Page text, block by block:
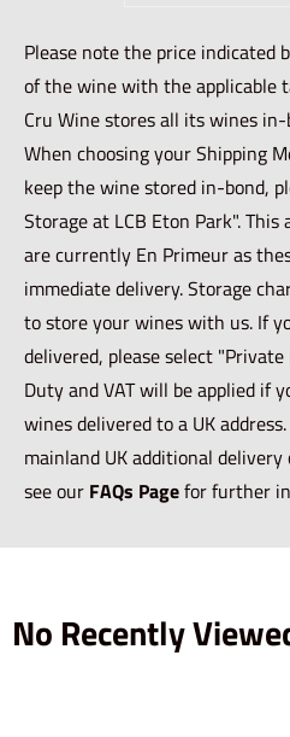
Please note the price indicated
of the wine with the applicable
Cru Wine stores all its wines
When choosing your Shipping
keep the wine stored in-bond,
Storage at LCB Eton Park".
are currently En Primeur as
immediate delivery. Storage
to store your wines with us. If
delivered, please select
Duty and VAT will be applied if
wines delivered to a UK
mainland UK additional delivery
see our FAQs Pagefor further
No Recently